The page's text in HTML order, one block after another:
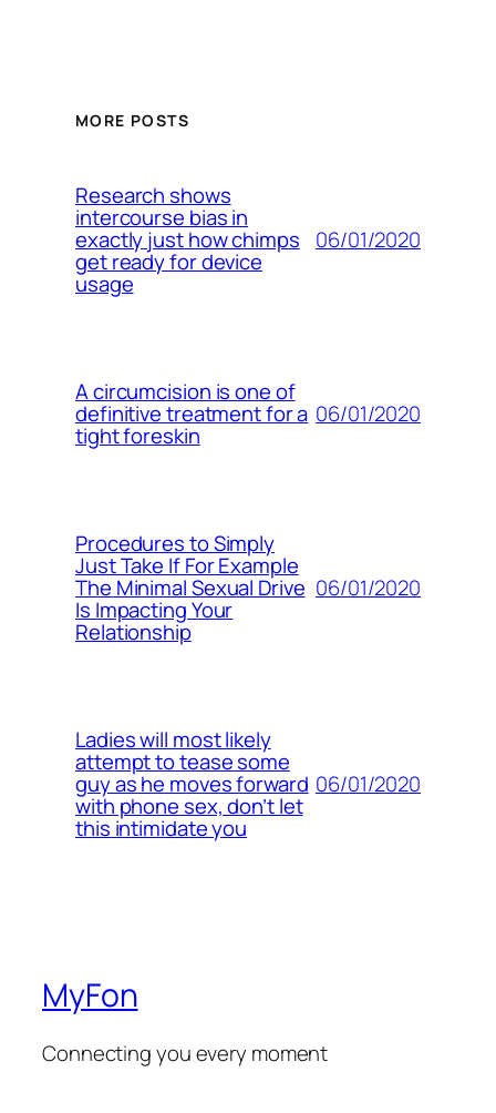
MORE POSTS
Research shows
intercourse bias in
exactly just how chimps
get ready for device
usage
06/01/2020
A circumcision is one of
definitive treatment for a
tight foreskin
06/01/2020
Procedures to Simply
Just Take If For Example
The Minimal Sexual Drive
Is Impacting Your
Relationship
06/01/2020
Ladies will most likely
attempt to tease some
guy as he moves forward
with phone sex, don’t let
this intimidate you
06/01/2020
MyFon
Connecting you every moment